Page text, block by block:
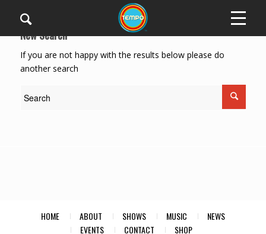
New Search
If you are not happy with the results below please do
another search
HOME ABOUT SHOWS MUSIC
NEWS
EVENTS
CONTACT SHOP